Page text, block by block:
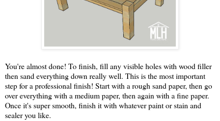
You're almost done! To finish, fill any visible holes with wood filler
then sand everything down really well. This is the most important
step for a professional finish! Start with a rough sand paper, then go
over everything with a medium paper, then again with a fine paper.
Once it's super smooth, finish it with whatever paint or stain and
sealer you like.